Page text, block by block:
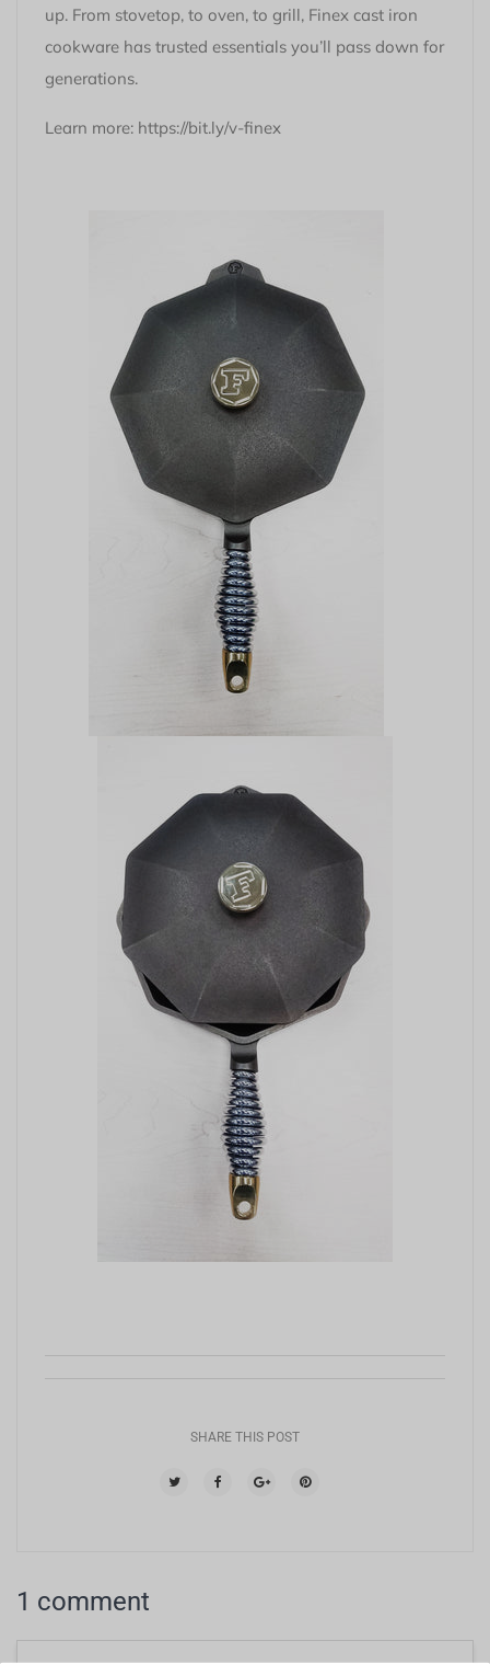
up. From stovetop, to oven, to grill, Finex cast iron
cookware has trusted essentials you’ll pass down for
generations.
Learn more: https://bit.ly/v-finex
SHARE THIS POST
1 comment